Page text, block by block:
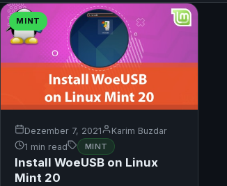
MINT
Dezember 7, 2021
Karim Buzdar
1 min read
MINT
Install WoeUSB on Linux
Mint 20